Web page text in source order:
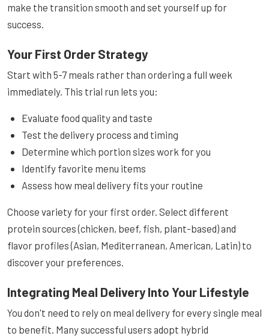
make the transition smooth and set yourself up for
success.
Your First Order Strategy
Start with 5-7 meals rather than ordering a full week
immediately. This trial run lets you:
Evaluate food quality and taste
Test the delivery process and timing
Determine which portion sizes work for you
Identify favorite menu items
Assess how meal delivery fits your routine
Choose variety for your first order. Select different
protein sources (chicken, beef, fish, plant-based) and
flavor profiles (Asian, Mediterranean, American, Latin) to
discover your preferences.
Integrating Meal Delivery Into Your Lifestyle
You don't need to rely on meal delivery for every single meal
to benefit. Many successful users adopt hybrid